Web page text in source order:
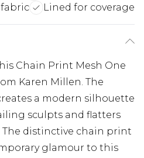
Lined for coverage
Chain Print Mesh One
Karen Millen. The
a modern silhouette
sculpts and flatters
distinctive chain print
glamour to this